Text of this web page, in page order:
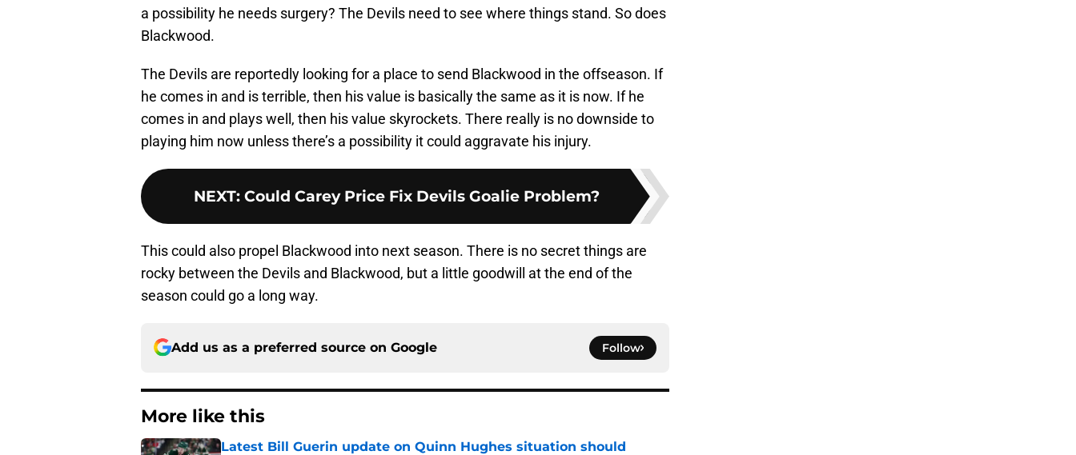
a possibility he needs surgery? The Devils need to see where things stand. So does
Blackwood.
The Devils are reportedly looking for a place to send Blackwood in the offseason. If
he comes in and is terrible, then his value is basically the same as it is now. If he
comes in and plays well, then his value skyrockets. There really is no downside to
playing him now unless there’s a possibility it could aggravate his injury.
NEXT: Could Carey Price Fix Devils Goalie Problem?
This could also propel Blackwood into next season. There is no secret things are
rocky between the Devils and Blackwood, but a little goodwill at the end of the
season could go a long way.
Add us as a preferred source on Google Follow
More like this
Latest Bill Guerin update on Quinn Hughes situation should